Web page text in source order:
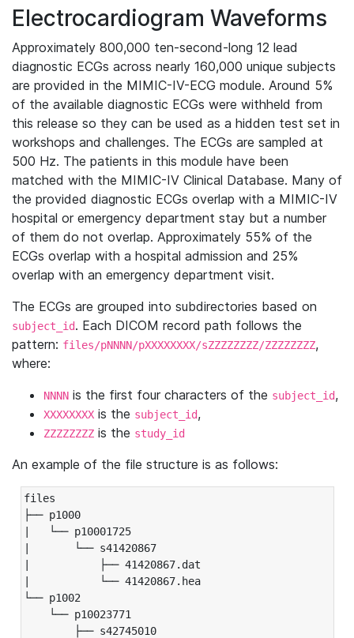
Electrocardiogram Waveforms
Approximately 800,000 ten-second-long 12 lead
diagnostic ECGs across nearly 160,000 unique subjects
are provided in the MIMIC-IV-ECG module. Around 5%
of the available diagnostic ECGs were withheld from
this release so they can be used as a hidden test set in
workshops and challenges. The ECGs are sampled at
500 Hz. The patients in this module have been
matched with the MIMIC-IV Clinical Database. Many of
the provided diagnostic ECGs overlap with a MIMIC-IV
hospital or emergency department stay but a number
of them do not overlap. Approximately 55% of the
ECGs overlap with a hospital admission and 25%
overlap with an emergency department visit.
The ECGs are grouped into subdirectories based on
subject_id. Each DICOM record path follows the
pattern: files/pNNNN/pXXXXXXXX/sZZZZZZZZ/ZZZZZZZZ,
where:
NNNN is the first four characters of the subject_id,
XXXXXXXX is the subject_id,
ZZZZZZZZ is the study_id
An example of the file structure is as follows:
files
├── p1000
|   └── p10001725
|       └── s41420867
|           ├── 41420867.dat
|           └── 41420867.hea
└── p1002
└── p10023771
├── s42745010